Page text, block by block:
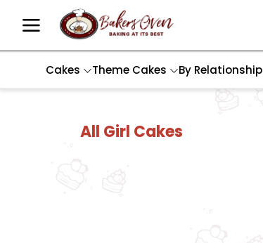
Cakes Theme Cakes By Relationship
All Girl Cakes